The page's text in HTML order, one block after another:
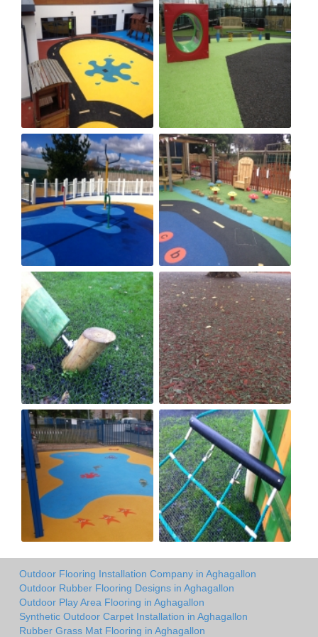
Outdoor Flooring Installation Company in Aghagallon
Outdoor Rubber Flooring Designs in Aghagallon
Outdoor Play Area Flooring in Aghagallon
Synthetic Outdoor Carpet Installation in Aghagallon
Rubber Grass Mat Flooring in Aghagallon